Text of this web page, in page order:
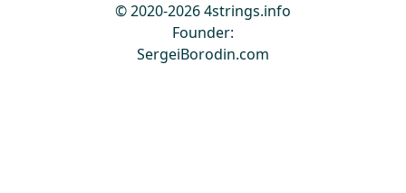
© 2020-2026 4strings.info
Founder:
SergeiBorodin.com